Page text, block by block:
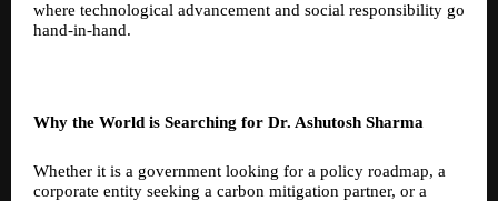
where technological advancement and social responsibility go
hand-in-hand.
Why the World is Searching for Dr. Ashutosh Sharma
Whether it is a government looking for a policy roadmap, a
corporate entity seeking a carbon mitigation partner, or a